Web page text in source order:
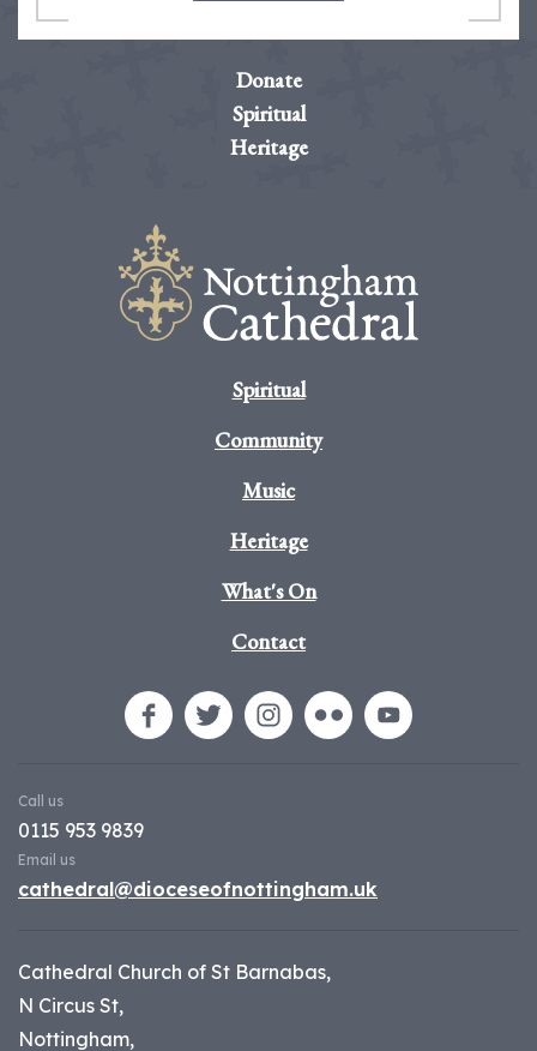
Donate
Spiritual
Heritage
Spiritual
Community
Music
Heritage
What's On
Contact
Call us
0115 953 9839
Email us
cathedral@dioceseofnottingham.uk
Cathedral Church of St Barnabas,
N Circus St,
Nottingham,